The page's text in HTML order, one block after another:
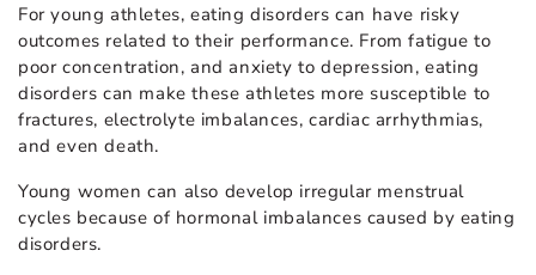
For young athletes, eating disorders can have risky
outcomes related to their performance. From fatigue to
poor concentration, and anxiety to depression, eating
disorders can make these athletes more susceptible to
fractures, electrolyte imbalances, cardiac arrhythmias,
and even death.
Young women can also develop irregular menstrual
cycles because of hormonal imbalances caused by eating
disorders.